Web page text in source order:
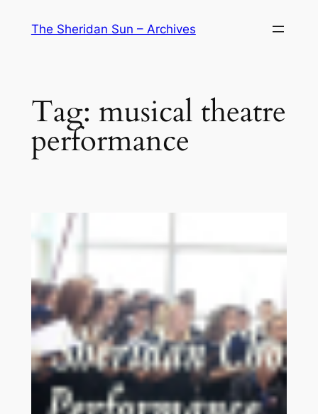
The Sheridan Sun – Archives
Tag: musical theatre
performance